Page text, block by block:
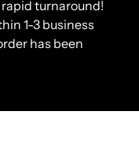
turnaround!
1-3 business
has been